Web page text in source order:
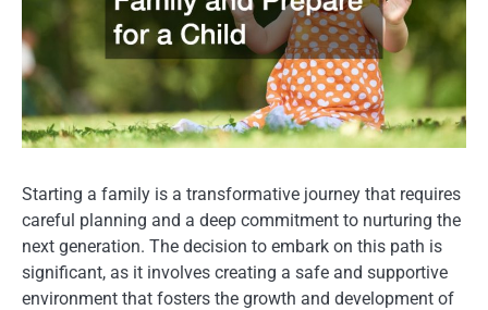
Starting a family is a transformative journey that requires
careful planning and a deep commitment to nurturing the
next generation. The decision to embark on this path is
significant, as it involves creating a safe and supportive
environment that fosters the growth and development of